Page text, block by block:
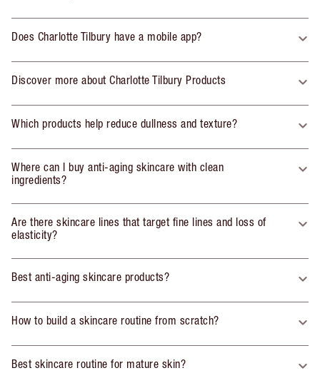
Does Charlotte Tilbury have a mobile app?
Discover more about Charlotte Tilbury Products
Which products help reduce dullness and texture?
Where can I buy anti-aging skincare with clean
ingredients?
Are there skincare lines that target fine lines and loss of
elasticity?
Best anti-aging skincare products?
How to build a skincare routine from scratch?
Best skincare routine for mature skin?